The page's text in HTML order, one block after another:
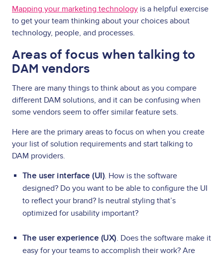
Mapping your marketing technology is a helpful exercise
to get your team thinking about your choices about
technology, people, and processes.
Areas of focus when talking to
DAM vendors
There are many things to think about as you compare
different DAM solutions, and it can be confusing when
some vendors seem to offer similar feature sets.
Here are the primary areas to focus on when you create
your list of solution requirements and start talking to
DAM providers.
The user interface (UI). How is the software
designed? Do you want to be able to configure the UI
to reflect your brand? Is neutral styling that’s
optimized for usability important?
The user experience (UX). Does the software make it
easy for your teams to accomplish their work? Are